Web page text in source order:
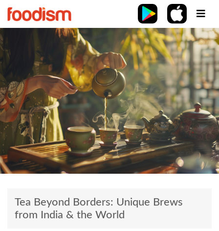
Tea Beyond Borders: Unique Brews
from India & the World